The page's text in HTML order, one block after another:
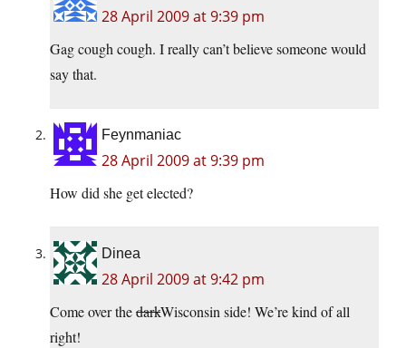
28 April 2009 at 9:39 pm
Gag cough cough. I really can’t believe someone would
say that.
Feynmaniac
28 April 2009 at 9:39 pm
How did she get elected?
Dinea
28 April 2009 at 9:42 pm
Come over thedarkWisconsin side! We’re kind of all
right!